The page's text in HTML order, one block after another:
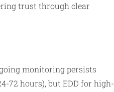
trust through clear
monitoring persists
72 hours), but EDD for high-